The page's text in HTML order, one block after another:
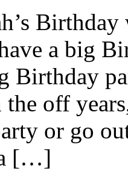
a big
Birthday
the off
or go
[…]